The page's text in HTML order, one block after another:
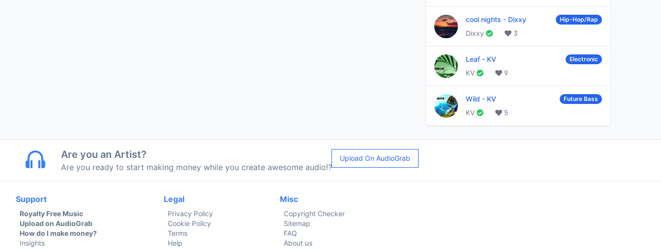
cool nights - Dixxy Hip-Hop/Rap
Dixxy 3
Leaf - KV Electronic
KV 9
Wild - KV Future Bass
KV 5
Are you an Artist?
Are you ready to start making money while you create awesome audio!?
Upload On AudioGrab
Support
Royalty Free Music
Upload on AudioGrab
How do I make money?
Insights
Legal
Privacy Policy
Cookie Policy
Terms
Help
Misc
Copyright Checker
Sitemap
FAQ
About us